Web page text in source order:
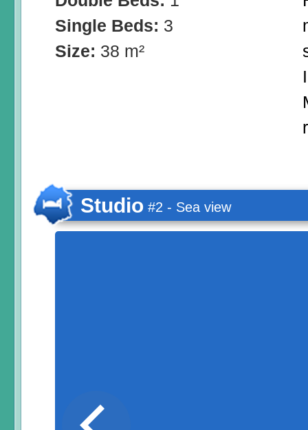
Single Beds: 3
Size: 38 m²
Studio #2 - Sea view